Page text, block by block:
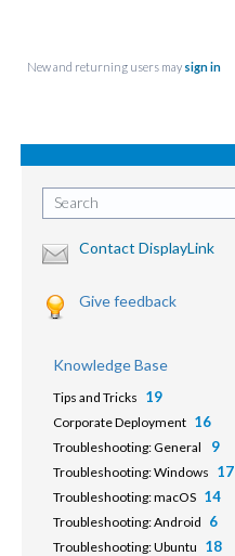
New and returning users may sign in
Search
Contact DisplayLink
Give feedback
Knowledge Base
Tips and Tricks 19
Corporate Deployment 16
Troubleshooting: General 9
Troubleshooting: Windows 17
Troubleshooting: macOS 14
Troubleshooting: Android 6
Troubleshooting: Ubuntu 18